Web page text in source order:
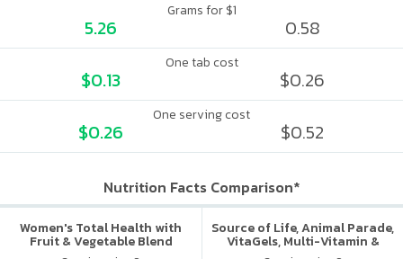
Grams for $1
5.26 0.58
One tab cost
$0.13 $0.26
One serving cost
$0.26 $0.52
Nutrition Facts Comparison*
Women's Total Health with
Fruit & Vegetable Blend
Source of Life, Animal Parade,
VitaGels, Multi-Vitamin &
Mineral Supplement, Natural